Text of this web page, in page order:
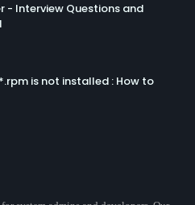
- Interview Questions and
is not installed : How to